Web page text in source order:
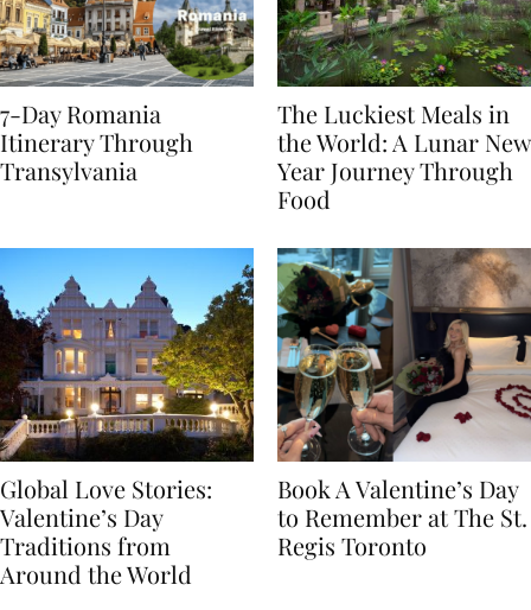
7-Day Romania
Itinerary Through
The Luckiest Meals in
the World: A Lunar New
Year Journey Through
Global Love Stories:
Valentine’s Day
Traditions from
Book A Valentine’s Day
to Remember at The St.